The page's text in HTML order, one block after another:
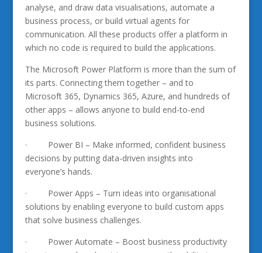
analyse, and draw data visualisations, automate a
business process, or build virtual agents for
communication. All these products offer a platform in
which no code is required to build the applications.
The Microsoft Power Platform is more than the sum of
its parts. Connecting them together – and to
Microsoft 365, Dynamics 365, Azure, and hundreds of
other apps – allows anyone to build end-to-end
business solutions.
· Power BI – Make informed, confident business
decisions by putting data-driven insights into
everyone’s hands.
· Power Apps – Turn ideas into organisational
solutions by enabling everyone to build custom apps
that solve business challenges.
· Power Automate – Boost business productivity